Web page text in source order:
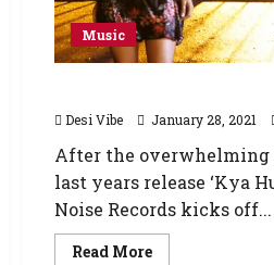
Music
Desi Vibe January 28, 2021
After the overwhelming
last years release ‘Kya
Noise Records kicks off...
Read More